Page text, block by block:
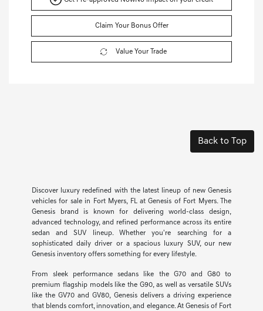
Claim Your Bonus Offer
Value Your Trade
Back to Top
Discover luxury redefined with the latest lineup of new Genesis
vehicles for sale in Fort Myers, FL at Genesis of Fort Myers. The
Genesis brand is known for delivering world-class design,
advanced technology, and refined performance across its entire
sedan and SUV lineup. Whether you're searching for a
sophisticated daily driver or a spacious luxury SUV, our new
Genesis inventory offers something for every lifestyle.
From sleek performance sedans like the G70 and G80 to
premium flagship models like the G90, as well as versatile SUVs
like the GV70 and GV80, Genesis delivers a driving experience
that blends comfort, innovation, and elegance. At Genesis of Fort